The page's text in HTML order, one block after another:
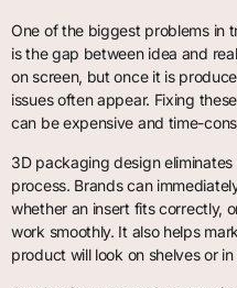
One of the biggest problems in
is the gap between idea and
on screen, but once it is
issues often appear. Fixing
can be expensive and time-
3D packaging design
process. Brands can
whether an insert fits correctly,
work smoothly. It also helps
product will look on shelves or